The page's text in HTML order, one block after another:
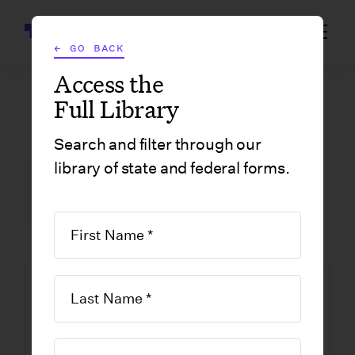
← GO BACK
Access the
Full Library
Search and filter through our
library of state and federal forms.
Wrapbook
FILM INCENTIVE CENTER
GOVERNMENT FORMS
GOVERNMENT FORMS/CALIFORNIA
LAO NON-INDIE FINAL
CALIFORNIA